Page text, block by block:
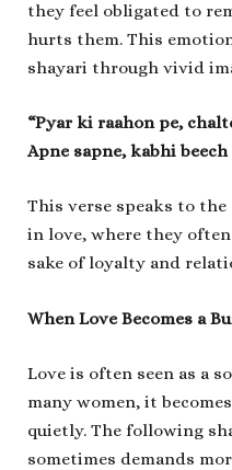
they feel obligated to
hurts them. This
shayari through vivid
“Pyar ki raahon pe,
Apne sapne, kabhi
This verse speaks to
in love, where they
sake of loyalty and
When Love Becomes a
Love is often seen as a
many women, it
quietly. The following
sometimes demands